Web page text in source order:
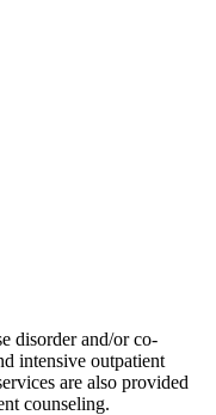
disorder and/or co-
intensive outpatient
are also provided
counseling.